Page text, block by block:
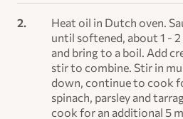
Heat oil in Dutch oven.
until softened, about 1 -
and bring to a boil. Add
stir to combine. Stir in
down, continue to cook
spinach, parsley and
cook for an additional 5